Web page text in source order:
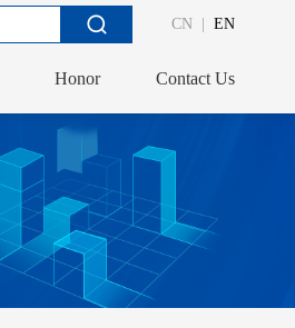
CN |EN
Honor Contact Us